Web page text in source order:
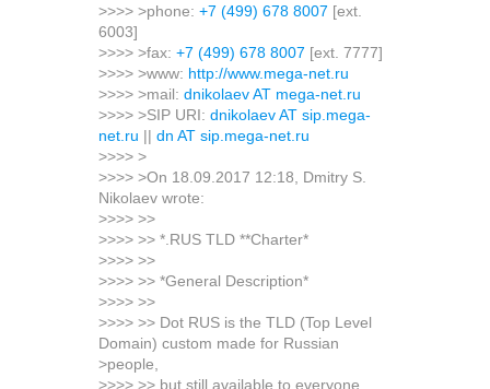
>>>> >phone: +7 (499) 678 8007 [ext.
6003]
>>>> >fax: +7 (499) 678 8007 [ext. 7777]
>>>> >www: http://www.mega-net.ru
>>>> >mail: dnikolaev AT mega-net.ru
>>>> >SIP URI: dnikolaev AT sip.mega-
net.ru || dn AT sip.mega-net.ru
>>>> >
>>>> >On 18.09.2017 12:18, Dmitry S.
Nikolaev wrote:
>>>> >>
>>>> >> *.RUS TLD **Charter*
>>>> >>
>>>> >> *General Description*
>>>> >>
>>>> >> Dot RUS is the TLD (Top Level
Domain) custom made for Russian
>people,
>>>> >> but still available to everyone.